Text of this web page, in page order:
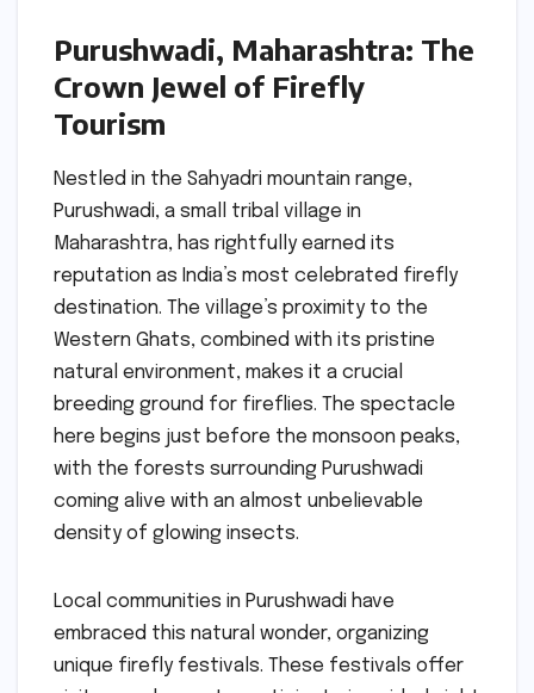
Purushwadi, Maharashtra: The
Crown Jewel of Firefly
Tourism
Nestled in the Sahyadri mountain range,
Purushwadi, a small tribal village in
Maharashtra, has rightfully earned its
reputation as India’s most celebrated firefly
destination. The village’s proximity to the
Western Ghats, combined with its pristine
natural environment, makes it a crucial
breeding ground for fireflies. The spectacle
here begins just before the monsoon peaks,
with the forests surrounding Purushwadi
coming alive with an almost unbelievable
density of glowing insects.
Local communities in Purushwadi have
embraced this natural wonder, organizing
unique firefly festivals. These festivals offer